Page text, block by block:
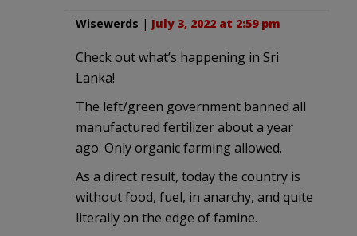
Wisewerds | July 3, 2022 at 2:59 pm
Check out what’s happening in Sri
Lanka!
The left/green government banned all
manufactured fertilizer about a year
ago. Only organic farming allowed.
As a direct result, today the country is
without food, fuel, in anarchy, and quite
literally on the edge of famine.